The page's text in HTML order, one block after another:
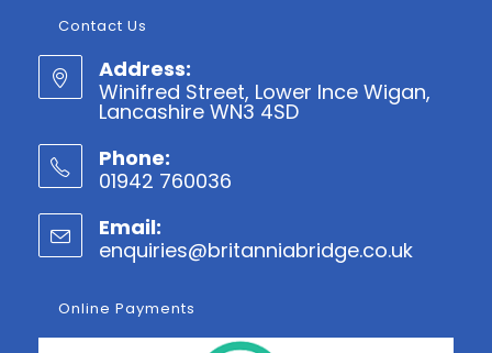
Contact Us
Address:
Winifred Street, Lower Ince Wigan,
Lancashire WN3 4SD
Phone:
01942 760036
in
your
Email:
enquiries@britanniabridge.co.ukOpens
Online Payments